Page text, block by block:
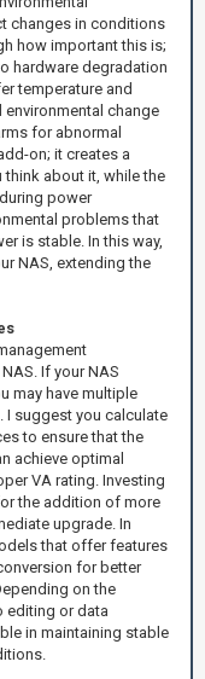
changes in conditions
how important this is;
hardware degradation
temperature and
environmental change
for abnormal
on; it creates a
think about it, while the
power
problems that
is stable. In this way,
NAS, extending the
If your NAS
may have multiple
I suggest you calculate
to ensure that the
achieve optimal
VA rating. Investing
the addition of more
upgrade. In
that offer features
for better
on the
editing or data
in maintaining stable